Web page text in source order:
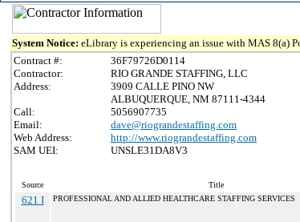
System Notice: eLibrary is experiencing an issue with MAS 8(a)
Contract #:
36F79726D0114
Contractor:
RIO GRANDE STAFFING, LLC
Address:
3909 CALLE PINO NW
ALBUQUERQUE, NM 87111-4344
Call:
5056907735
Email:
dave@riograndestaffing.com
Web Address:
http://www.riograndestaffing.com
SAM UEI:
UNSLE31DA8V3
Source Title
621 I PROFESSIONAL AND ALLIED HEALTHCARE STAFFING SERVICES